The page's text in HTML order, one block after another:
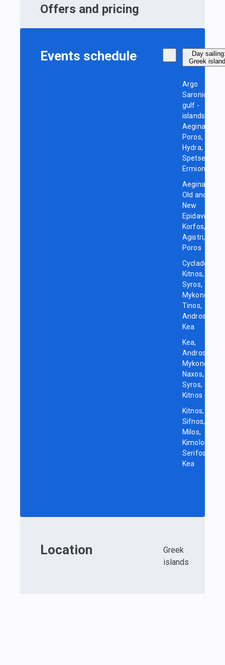
Offers and pricing
Events schedule
Day
Greek
Argo
Saronic
gulf -
islands of
Aegina,
Poros,
Hydra,
Spetses,
Ermioni
Aegina,
Old and
New
Epidavros,
Korfos,
Agistri,
Poros
Cyclades:
Kitnos,
Syros,
Mykonos,
Tinos,
Andros,
Kea
Kea,
Andros,
Mykonos,
Naxos,
Syros,
Kitnos
Kitnos,
Sifnos,
Milos,
Kimolos,
Serifos,
Kea
Location
Greek
islands